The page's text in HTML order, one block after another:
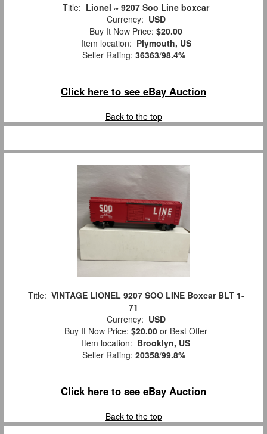
Title: Lionel ~ 9207 Soo Line boxcar
Currency: USD
Buy It Now Price: $20.00
Item location: Plymouth, US
Seller Rating: 36363/98.4%
Click here to see eBay Auction
Back to the top
Title: VINTAGE LIONEL 9207 SOO LINE Boxcar BLT 1-
71
Currency: USD
Buy It Now Price: $20.00 or Best Offer
Item location: Brooklyn, US
Seller Rating: 20358/99.8%
Click here to see eBay Auction
Back to the top